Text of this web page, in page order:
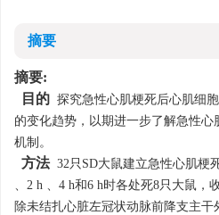
摘要
摘要:
目的 探究急性心肌梗死后心肌细
的变化趋势，以期进一步了解急性
机制。
方法32只SD大鼠建立急性心肌梗
、2 h 、4 h和6 h时各处死8只大鼠，
除未结扎心脏左冠状动脉前降支主